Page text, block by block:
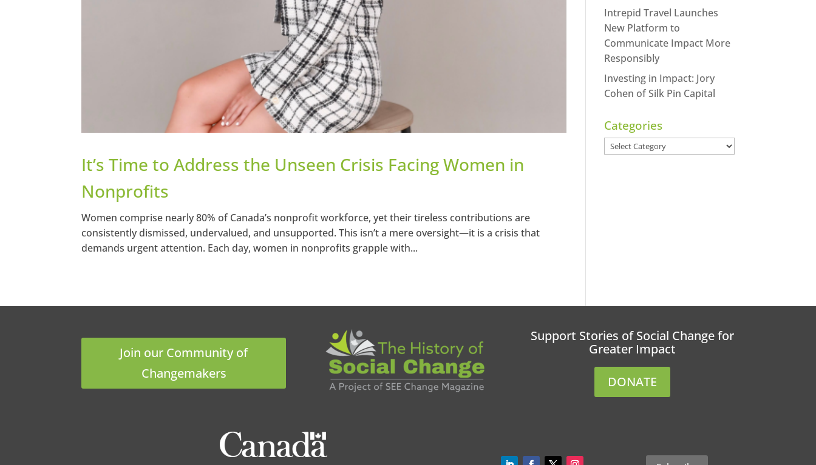
It’s Time to Address the Unseen Crisis Facing Women in
Nonprofits
Women comprise nearly 80% of Canada’s nonprofit workforce, yet their tireless contributions are
consistently dismissed, undervalued, and unsupported. This isn’t a mere oversight—it is a crisis that
demands urgent attention. Each day, women in nonprofits grapple with...
Intrepid Travel Launches
New Platform to
Communicate Impact More
Responsibly
Investing in Impact: Jory
Cohen of Silk Pin Capital
Categories
Categories
Join our Community of
Changemakers
Support Stories of Social Change for
Greater Impact
DONATE